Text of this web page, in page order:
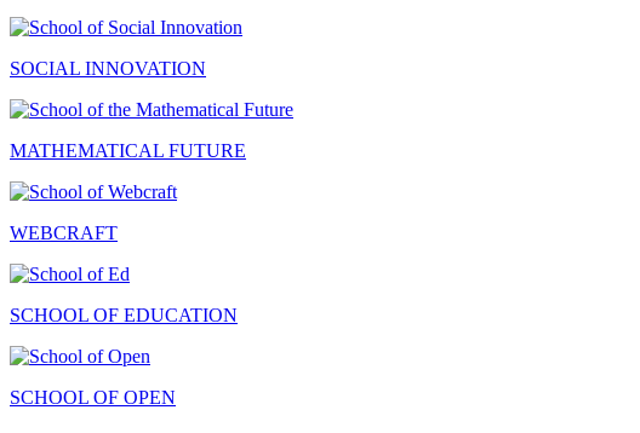
SOCIAL INNOVATION
MATHEMATICAL FUTURE
WEBCRAFT
SCHOOL OF EDUCATION
SCHOOL OF OPEN